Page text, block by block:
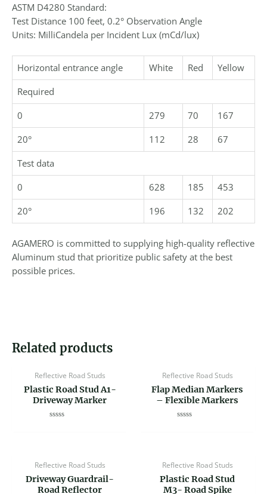
ASTM D4280 Standard:
Test Distance 100 feet, 0.2° Observation Angle
Units: MilliCandela per Incident Lux (mCd/lux)
Horizontal entrance angle White Red
Yellow
Required
0
279 70
167
20°
112 28
67
Test data
0
628 185
453
20°
196 132 202
AGAMERO is committed to supplying high-quality reflective
Aluminum stud that prioritize public safety at the best
possible prices.
Related products
Reflective Road Studs
Plastic Road Stud A1-
Driveway Marker
Reflective Road Studs
Flap Median Markers
– Flexible Markers
Reflective Road Studs
Driveway Guardrail-
Road Reflector
Reflective Road Studs
Plastic Road Stud
M3- Road Spike